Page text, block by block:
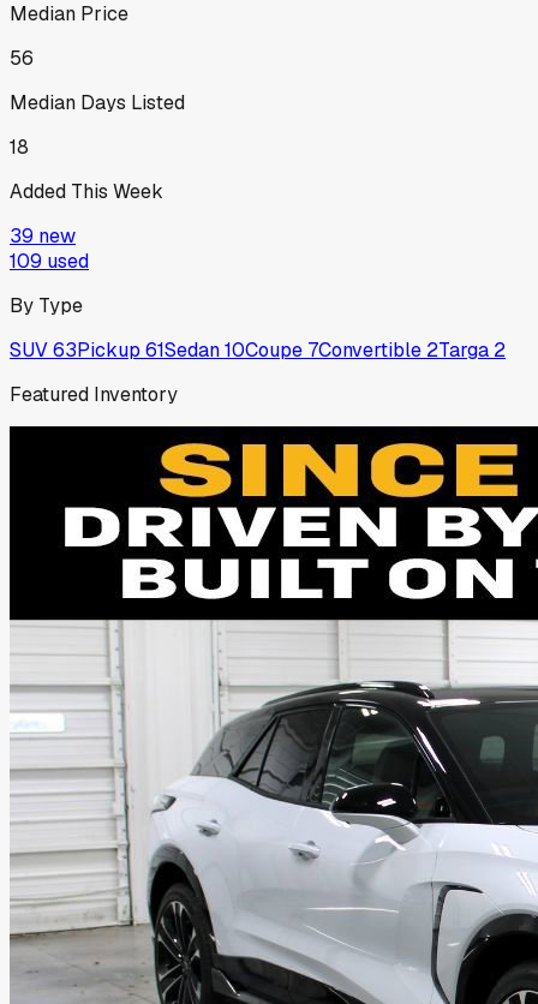
Median Price
56
Median Days Listed
18
Added This Week
39 new
109 used
By Type
SUV63Pickup 61Sedan10Coupe 7Convertible 2Targa 2
Featured Inventory